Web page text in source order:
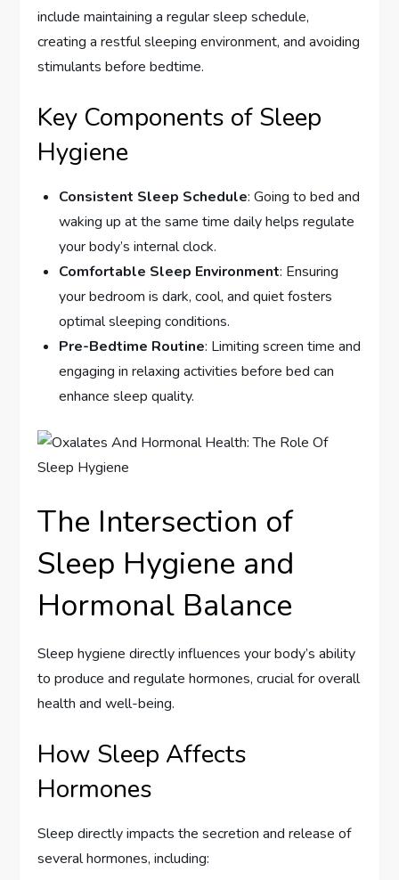
include maintaining a regular sleep schedule,
creating a restful sleeping environment, and avoiding
stimulants before bedtime.
Key Components of Sleep
Hygiene
Consistent Sleep Schedule: Going to bed and
waking up at the same time daily helps regulate
your body’s internal clock.
Comfortable Sleep Environment: Ensuring
your bedroom is dark, cool, and quiet fosters
optimal sleeping conditions.
Pre-Bedtime Routine: Limiting screen time and
engaging in relaxing activities before bed can
enhance sleep quality.
The Intersection of
Sleep Hygiene and
Hormonal Balance
Sleep hygiene directly influences your body’s ability
to produce and regulate hormones, crucial for overall
health and well-being.
How Sleep Affects
Hormones
Sleep directly impacts the secretion and release of
several hormones, including: